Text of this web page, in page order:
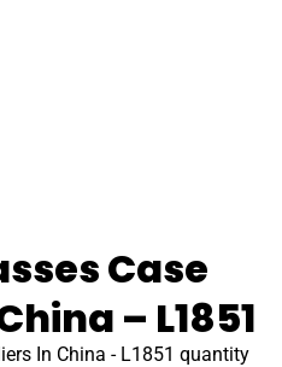
Case
– L1851
In China - L1851 quantity